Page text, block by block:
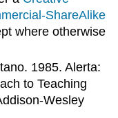
ShareAlike
where otherwise
1985. Alerta:
to Teaching
Wesley